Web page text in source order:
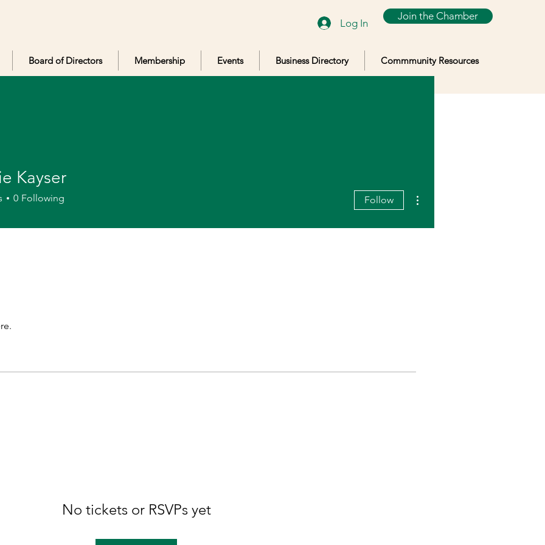
Log In
Join the Chamber
Board of Directors Membership Events Business Directory Commmunity Resources
No tickets or RSVPs yet
Kayser
0 Following Follow